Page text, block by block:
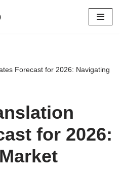
Forecast for 2026: Navigating
for 2026: